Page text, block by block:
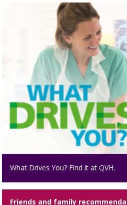
What Drives You? Find it at QVH.
Friends and family